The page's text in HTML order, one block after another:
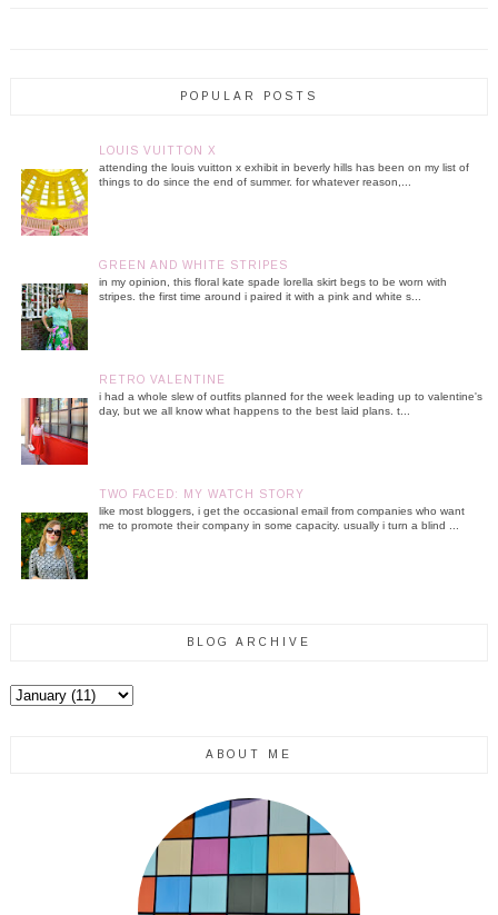
POPULAR POSTS
LOUIS VUITTON X
attending the louis vuitton x exhibit in beverly hills has been on my list of
things to do since the end of summer. for whatever reason,...
GREEN AND WHITE STRIPES
in my opinion, this floral kate spade lorella skirt begs to be worn with
stripes. the first time around i paired it with a pink and white s...
RETRO VALENTINE
i had a whole slew of outfits planned for the week leading up to valentine's
day, but we all know what happens to the best laid plans. t...
TWO FACED: MY WATCH STORY
like most bloggers, i get the occasional email from companies who want
me to promote their company in some capacity. usually i turn a blind ...
BLOG ARCHIVE
ABOUT ME